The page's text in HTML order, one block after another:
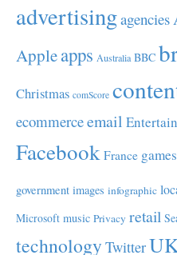
advertisingagencies
Appleapps Australia BBC
Christmas comScore
ecommerceemail
Facebook France games
government images infographic
Microsoft music Privacy retail
technology Twitter